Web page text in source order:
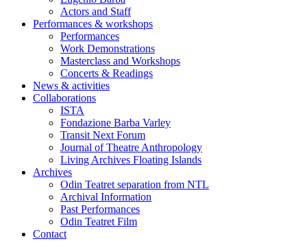
Actors and Staff
Performances & workshops
Performances
Work Demonstrations
Masterclass and Workshops
Concerts & Readings
News & activities
Collaborations
ISTA
Fondazione Barba Varley
Transit Next Forum
Journal of Theatre Anthropology
Living Archives Floating Islands
Archives
Odin Teatret separation from NTL
Archival Information
Past Performances
Odin Teatret Film
Contact